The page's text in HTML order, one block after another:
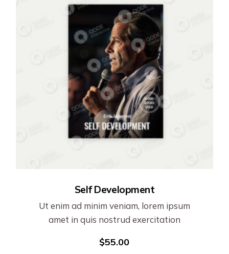
Self Development
Ut enim ad minim veniam, lorem ipsum
amet in quis nostrud exercitation
$55.00